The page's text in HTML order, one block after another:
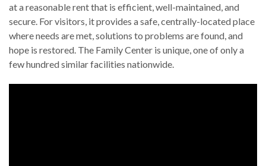
at a reasonable rent that is efficient, well-maintained, and
secure. For visitors, it provides a safe, centrally-located place
where needs are met, solutions to problems are found, and
hope is restored. The Family Center is unique, one of only a
few hundred similar facilities nationwide.